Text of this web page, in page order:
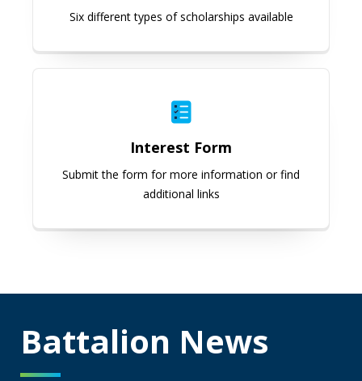
Six different types of scholarships available
Interest Form
Submit the form for more information or find
additional links
Battalion News